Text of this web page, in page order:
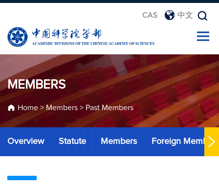
CAS 中文
MEMBERS
Home> Members > Past Members
Overview Statute Members Foreign Members